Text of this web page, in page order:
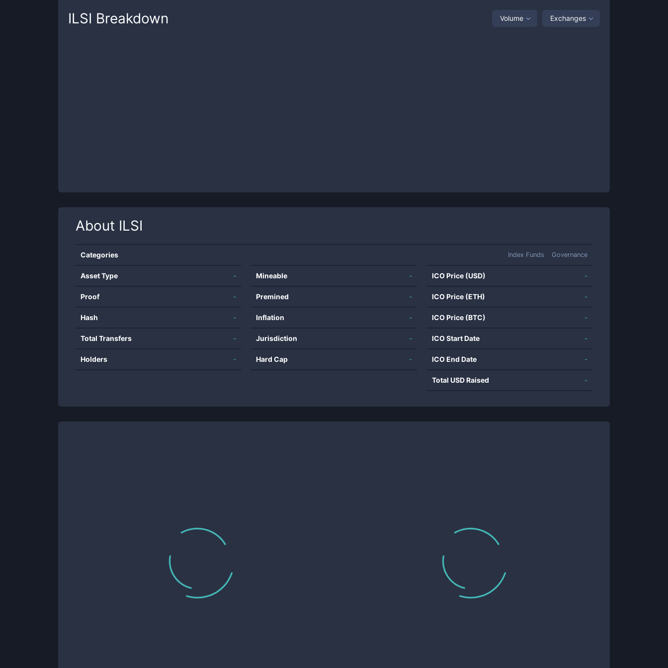
ILSI Breakdown Volume Exchanges
About ILSI
Categories Index Funds Governance
Asset Type -
Proof -
Hash -
Total Transfers -
Holders -
Mineable -
Premined -
Inflation -
Jurisdiction -
Hard Cap -
ICO Price (USD) -
ICO Price (ETH) -
ICO Price (BTC) -
ICO Start Date -
ICO End Date -
Total USD Raised -